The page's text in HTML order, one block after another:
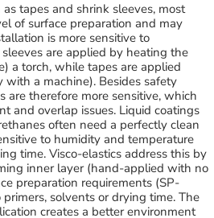
tapes and shrink sleeves, most
of surface preparation and may
is more sensitive to
are applied by heating the
a torch, while tapes are applied
with a machine). Besides safety
are therefore more sensitive, which
and overlap issues. Liquid coatings
often need a perfectly clean
to humidity and temperature
time. Visco-elastics address this by
inner layer (hand-applied with no
preparation requirements (SP-
solvents or drying time. The
creates a better environment